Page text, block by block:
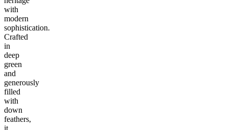
with
modern
sophistication.
Crafted
in
deep
green
and
generously
filled
with
down
feathers,
it